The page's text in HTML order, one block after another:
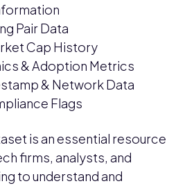
Pair Data
Cap History
& Adoption Metrics
& Network Data
Flags
is an essential resource
firms, analysts, and
to understand and